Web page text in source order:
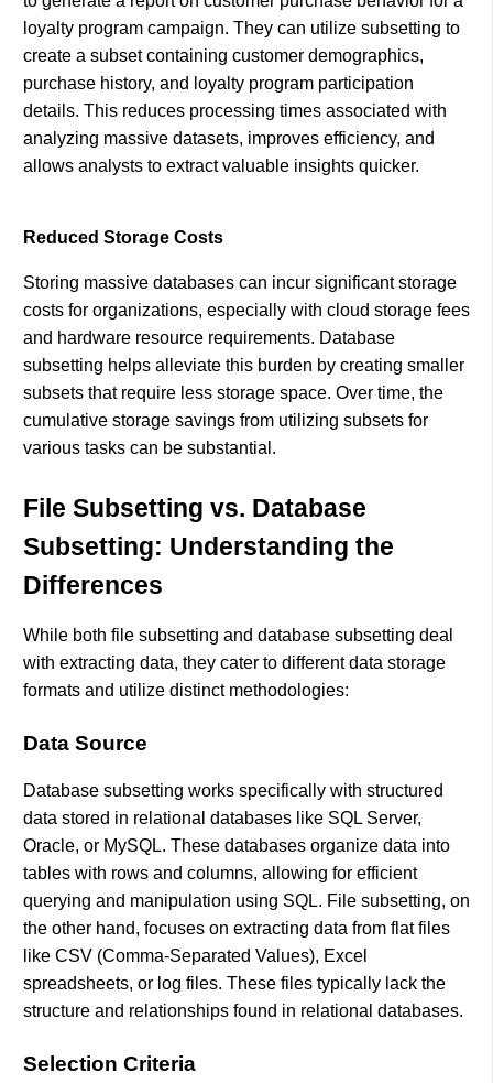
loyalty program campaign. They can utilize subsetting to
create a subset containing customer demographics,
purchase history, and loyalty program participation
details. This reduces processing times associated with
analyzing massive datasets, improves efficiency, and
allows analysts to extract valuable insights quicker.
Reduced Storage Costs
Storing massive databases can incur significant storage
costs for organizations, especially with cloud storage fees
and hardware resource requirements. Database
subsetting helps alleviate this burden by creating smaller
subsets that require less storage space. Over time, the
cumulative storage savings from utilizing subsets for
various tasks can be substantial.
File Subsetting vs. Database
Subsetting: Understanding the
Differences
While both file subsetting and database subsetting deal
with extracting data, they cater to different data storage
formats and utilize distinct methodologies:
Data Source
Database subsetting works specifically with structured
data stored in relational databases like SQL Server,
Oracle, or MySQL. These databases organize data into
tables with rows and columns, allowing for efficient
querying and manipulation using SQL. File subsetting, on
the other hand, focuses on extracting data from flat files
like CSV (Comma-Separated Values), Excel
spreadsheets, or log files. These files typically lack the
structure and relationships found in relational databases.
Selection Criteria